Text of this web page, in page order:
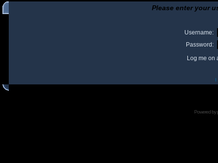
Please enter your
Username:
Password:
Log me on
I
Powered by